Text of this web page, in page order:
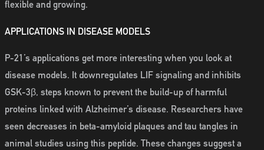
flexible and growing.
APPLICATIONS IN DISEASE MODELS
P-21’s applications get more interesting when you look at
disease models. It downregulates LIF signaling and inhibits
GSK-3β, steps known to prevent the build-up of harmful
proteins linked with Alzheimer’s disease. Researchers have
seen decreases in beta-amyloid plaques and tau tangles in
animal studies using this peptide. These changes suggest a